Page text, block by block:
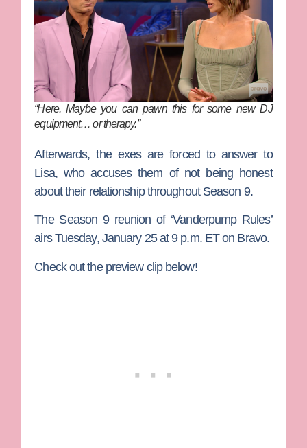
“Here. Maybe you can pawn this for some new DJ
equipment… or therapy.”
Afterwards, the exes are forced to answer to
Lisa, who accuses them of not being honest
about their relationship throughout Season 9.
The Season 9 reunion of ‘Vanderpump Rules’
airs Tuesday, January 25 at 9 p.m. ET on Bravo.
Check out the preview clip below!